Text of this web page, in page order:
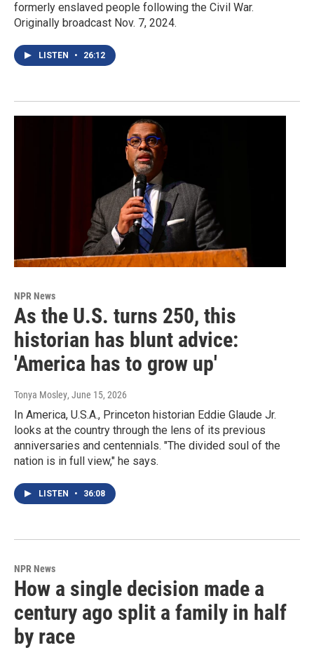
formerly enslaved people following the Civil War.
Originally broadcast Nov. 7, 2024.
LISTEN • 26:12
NPR News
As the U.S. turns 250, this
historian has blunt advice:
'America has to grow up'
Tonya Mosley, June 15, 2026
In America, U.S.A., Princeton historian Eddie Glaude Jr.
looks at the country through the lens of its previous
anniversaries and centennials. "The divided soul of the
nation is in full view," he says.
LISTEN • 36:08
NPR News
How a single decision made a
century ago split a family in half
by race